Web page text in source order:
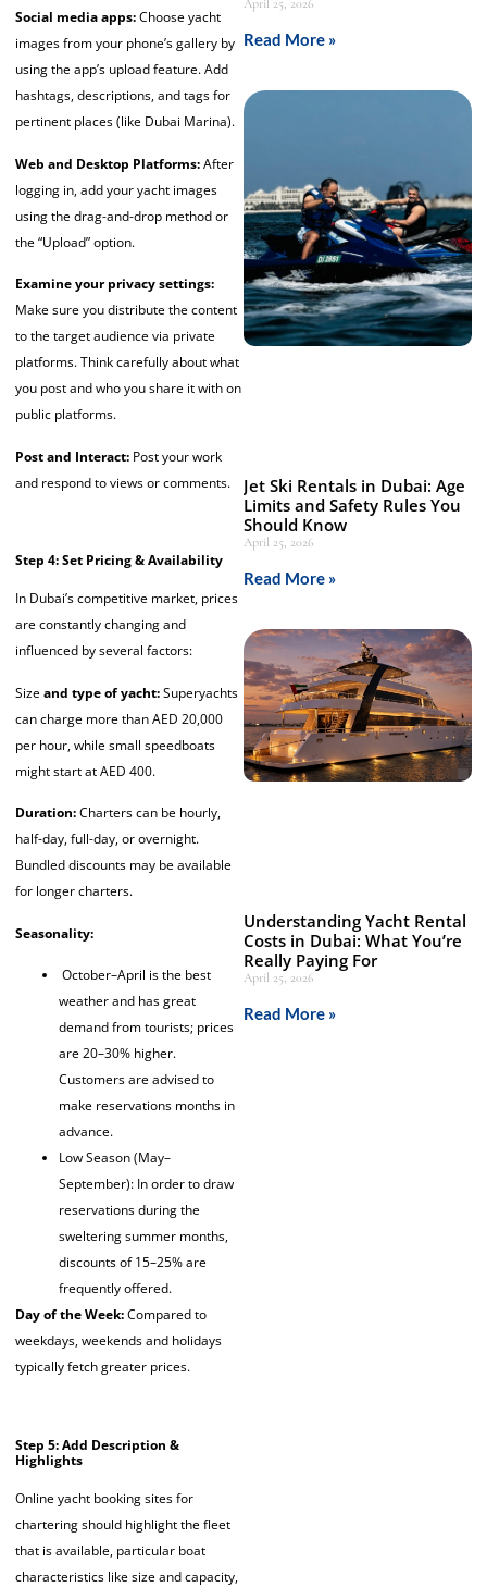
Social media apps:Choose yacht
images from your phone’s gallery by
using the app’s upload feature. Add
hashtags, descriptions, and tags for
pertinent places (like Dubai Marina).
Web and Desktop Platforms:After
logging in, add your yacht images
using the drag-and-drop method or
the “Upload” option.
Examine your privacy settings:
Make sure you distribute the content
to the target audience via private
platforms. Think carefully about what
you post and who you share it with on
public platforms.
Post and Interact: Post your work
and respond to views or comments.
Step 4: Set Pricing & Availability
In Dubai’s competitive market, prices
are constantly changing and
influenced by several factors:
Sizeand type of yacht:Superyachts
can charge more than AED 20,000
per hour, while small speedboats
might start at AED 400.
Duration:Charters can be hourly,
half-day, full-day, or overnight.
Bundled discounts may be available
for longer charters.
Seasonality:
October–April is the best
weather and has great
demand from tourists; prices
are 20–30% higher.
Customers are advised to
make reservations months in
advance.
Low Season (May–
September): In order to draw
reservations during the
sweltering summer months,
discounts of 15–25% are
frequently offered.
Day of the Week:Compared to
weekdays, weekends and holidays
typically fetch greater prices.
Step 5: Add Description &
Highlights
Online yacht booking sites for
chartering should highlight the fleet
that is available, particular boat
characteristics like size and capacity,
April 25, 2026
Read More »
Jet Ski Rentals in Dubai: Age
Limits and Safety Rules You
Should Know
April 25, 2026
Read More »
Understanding Yacht Rental
Costs in Dubai: What You’re
Really Paying For
April 25, 2026
Read More »